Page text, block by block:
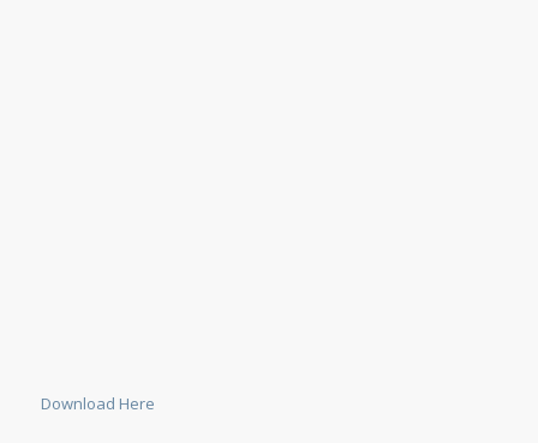
Download Here